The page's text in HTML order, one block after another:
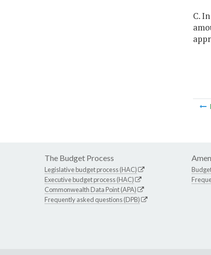
C.
The Budget Process
Legislative budget process (HAC)
Executive budget process (HAC)
Commonwealth Data Point (APA)
Frequently asked questions (DPB)